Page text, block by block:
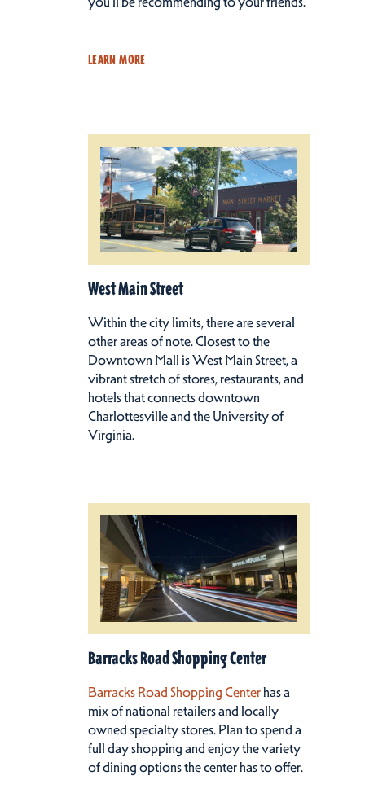
LEARN MORE
West Main Street
Within the city limits, there are several
other areas of note. Closest to the
Downtown Mall is West Main Street, a
vibrant stretch of stores, restaurants, and
hotels that connects downtown
Charlottesville and the University of
Virginia.
Barracks Road Shopping Center
Barracks Road Shopping Centerhas a
mix of national retailers and locally
owned specialty stores. Plan to spend a
full day shopping and enjoy the variety
of dining options the center has to offer.